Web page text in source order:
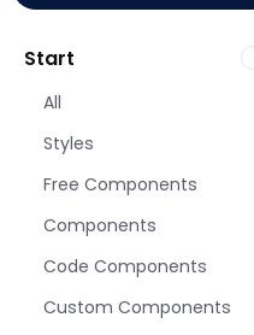
Start
All
Styles
Free Components
Components
Code Components
Custom Components